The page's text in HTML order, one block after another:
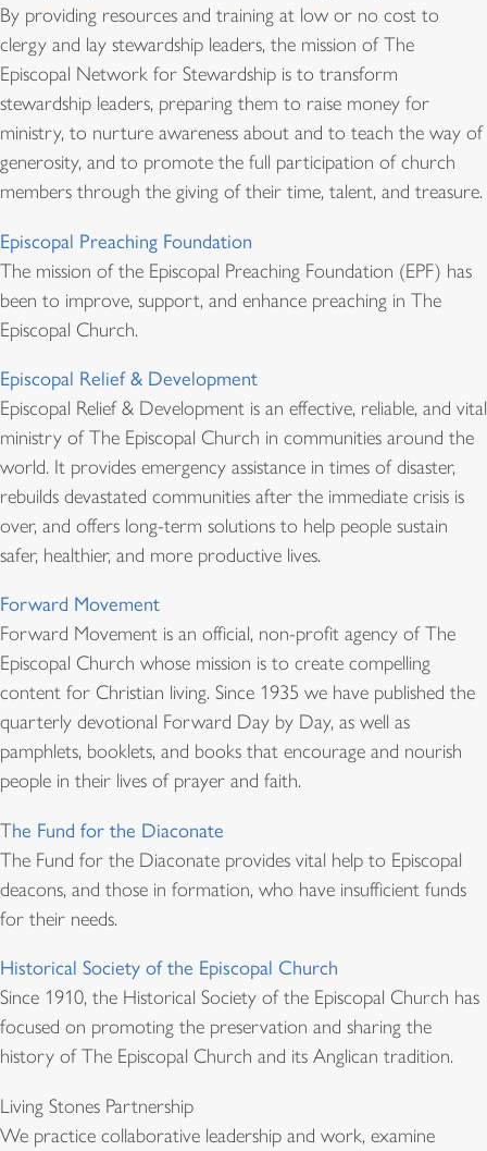
By providing resources and training at low or no cost to
clergy and lay stewardship leaders, the mission of The
Episcopal Network for Stewardship is to transform
stewardship leaders, preparing them to raise money for
ministry, to nurture awareness about and to teach the way of
generosity, and to promote the full participation of church
members through the giving of their time, talent, and treasure.
Episcopal Preaching Foundation
The mission of the Episcopal Preaching Foundation (EPF) has
been to improve, support, and enhance preaching in The
Episcopal Church.
Episcopal Relief & Development
Episcopal Relief & Development is an effective, reliable, and vital
ministry of The Episcopal Church in communities around the
world. It provides emergency assistance in times of disaster,
rebuilds devastated communities after the immediate crisis is
over, and offers long-term solutions to help people sustain
safer, healthier, and more productive lives.
Forward Movement
Forward Movement is an official, non-profit agency of The
Episcopal Church whose mission is to create compelling
content for Christian living. Since 1935 we have published the
quarterly devotional Forward Day by Day, as well as
pamphlets, booklets, and books that encourage and nourish
people in their lives of prayer and faith.
The Fund for the Diaconate
The Fund for the Diaconate provides vital help to Episcopal
deacons, and those in formation, who have insufficient funds
for their needs.
Historical Society of the Episcopal Church
Since 1910, the Historical Society of the Episcopal Church has
focused on promoting the preservation and sharing the
history of The Episcopal Church and its Anglican tradition.
Living Stones Partnership
We practice collaborative leadership and work, examine